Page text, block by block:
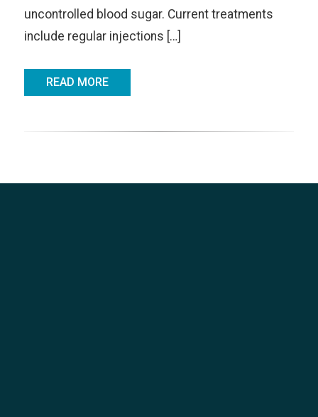
uncontrolled blood sugar. Current treatments
include regular injections […]
READ MORE